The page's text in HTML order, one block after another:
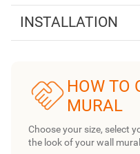
INSTALLATION
HOW TO
MURAL
Choose your size, select
the look of your wall